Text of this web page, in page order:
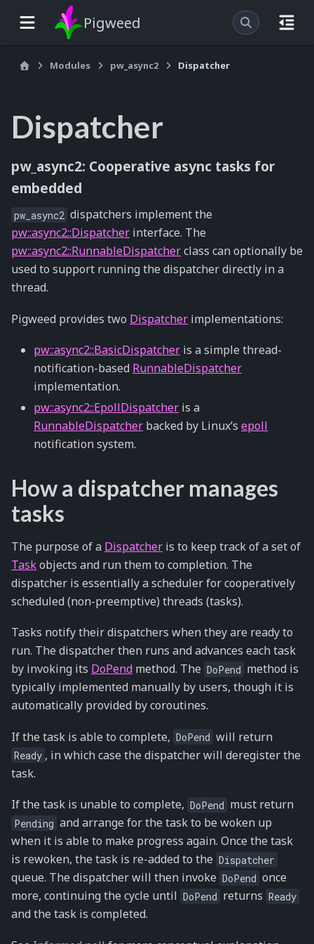
Pigweed
Modules pw_async2 Dispatcher
Dispatcher
pw_async2: Cooperative async tasks for
embedded
pw_async2 dispatchers implement the
pw::async2::Dispatcher interface. The
pw::async2::RunnableDispatcherclass can optionally be
used to support running the dispatcher directly in a
thread.
Pigweed provides two Dispatcher implementations:
pw::async2::BasicDispatcher is a simple thread-
notification-based RunnableDispatcher
implementation.
pw::async2::EpollDispatcher is a
RunnableDispatcher backed by Linux’s epoll
notification system.
How a dispatcher manages
tasks
The purpose of a Dispatcher is to keep track of a set of
Taskobjects and run them to completion. The
dispatcher is essentially a scheduler for cooperatively
scheduled (non-preemptive) threads (tasks).
Tasks notify their dispatchers when they are ready to
run. The dispatcher then runs and advances each task
by invoking its DoPend method. The DoPend method is
typically implemented manually by users, though it is
automatically provided by coroutines.
If the task is able to complete, DoPend will return
Ready , in which case the dispatcher will deregister the
task.
If the task is unable to complete, DoPend must return
Pending and arrange for the task to be woken up
when it is able to make progress again. Once the task
is rewoken, the task is re-added to the Dispatcher
queue. The dispatcher will then invoke DoPend once
more, continuing the cycle until DoPend returns Ready
and the task is completed.